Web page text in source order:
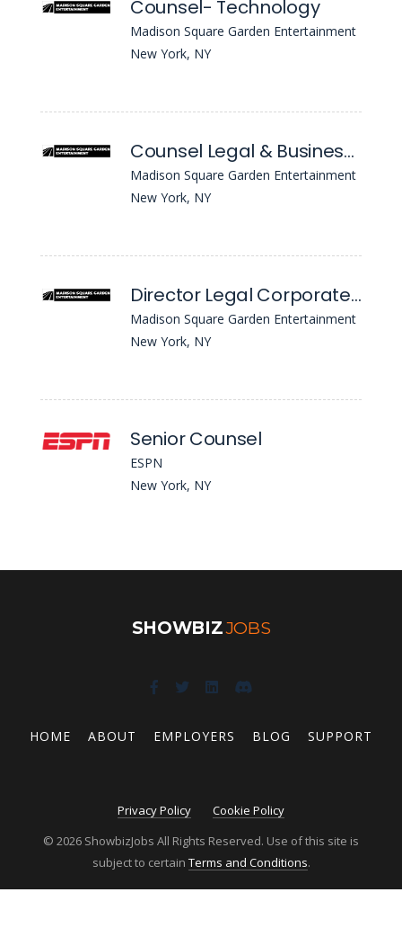
Counsel- Technology
Madison Square Garden Entertainment
New York, NY
Counsel Legal & Business Affairs - Real Estate, Construction & Venue Ops
Madison Square Garden Entertainment
New York, NY
Director Legal Corporate Securities
Madison Square Garden Entertainment
New York, NY
Senior Counsel
ESPN
New York, NY
SHOWBIZJOBS
HOME ABOUT EMPLOYERS BLOG SUPPORT
Privacy Policy
Cookie Policy
© 2026 ShowbizJobs All Rights Reserved. Use of this site is
subject to certain Terms and Conditions.